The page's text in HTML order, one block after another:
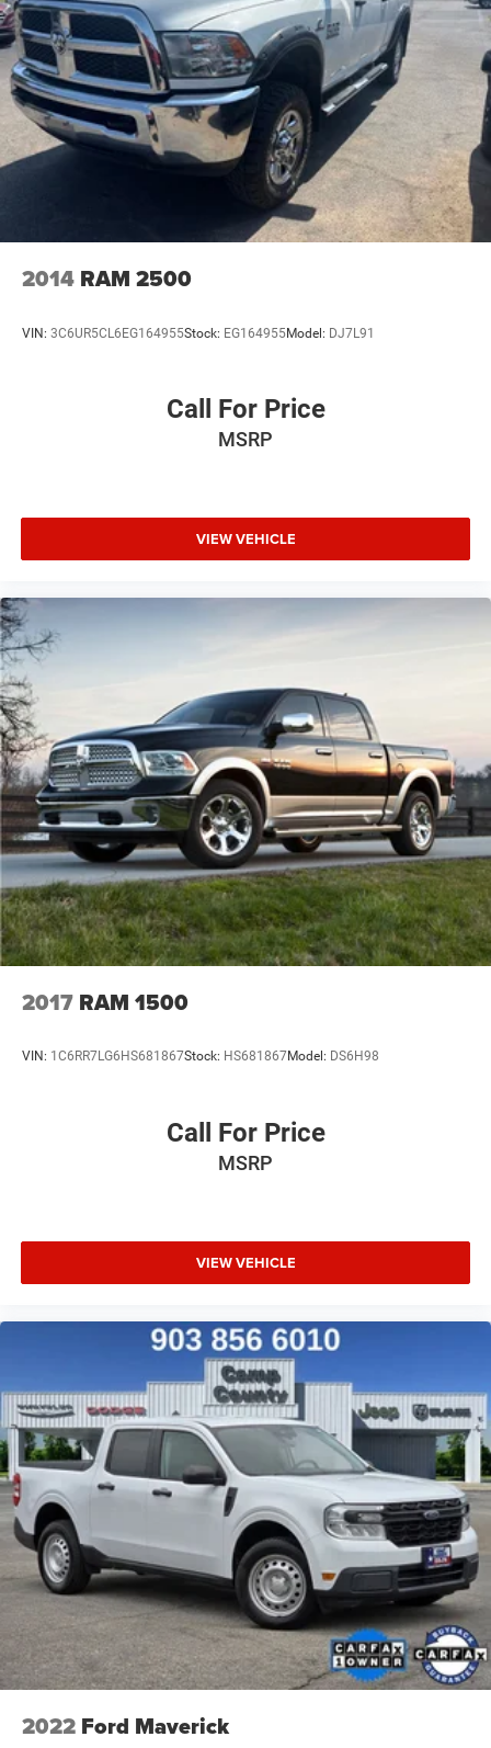
outdoors, or simply commuting in style, the 2022 Ram
1500 Big Horn/Lone Star is ready to rise to the challenge.
Experience the perfect blend of power, technology, and
versatility – visit our showroom today and let us
demonstrate why this truck is the perfect fit for your
needs.
Short And Long Arm Front Suspension w/Coil Springs
Solid Axle Rear Suspension w/Coil Springs
Regenerative 4-Wheel Disc Brakes w/4-Wheel ABS,
Front Vented Discs, Brake Assist, Hill Hold Control and
Electric Parking Brake
Lithium Ion (li-Ion) Traction Battery 0.43 kWh Capacity
2014 RAM 2500
VIN: 3C6UR5CL6EG164955Stock: EG164955Model: DJ7L91
Call For Price
MSRP
VIEW VEHICLE
2017 RAM 1500
VIN: 1C6RR7LG6HS681867Stock: HS681867Model: DS6H98
Call For Price
MSRP
VIEW VEHICLE
2022 Ford Maverick